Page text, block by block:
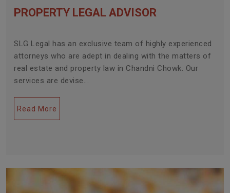
PROPERTY LEGAL ADVISOR
SLG Legal has an exclusive team of highly experienced
attorneys who are adept in dealing with the matters of
real estate and property law in Chandni Chowk. Our
services are devise...
Read More